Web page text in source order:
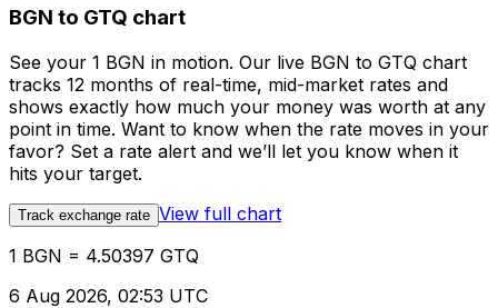
BGN to GTQ chart
See your 1 BGN in motion. Our live BGN to GTQ chart
tracks 12 months of real-time, mid-market rates and
shows exactly how much your money was worth at any
point in time. Want to know when the rate moves in your
favor? Set a rate alert and we’ll let you know when it
hits your target.
Track exchange rate View full chart
1 BGN = 4.50397 GTQ
6 Aug 2026, 02:53 UTC